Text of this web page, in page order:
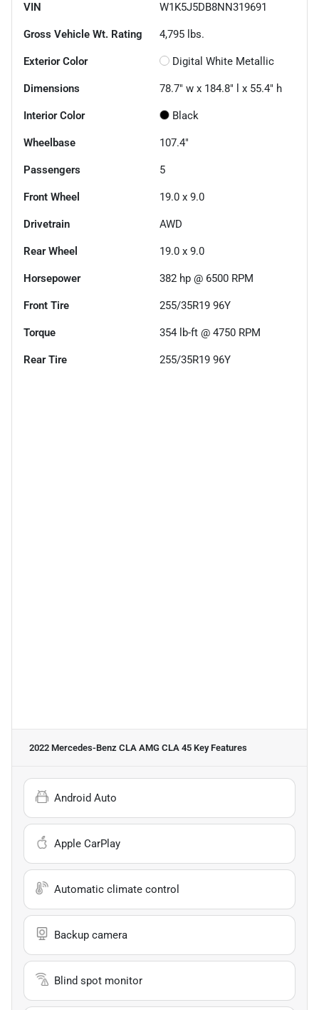
VIN W1K5J5DB8NN319691
Gross Vehicle Wt. Rating 4,795 lbs.
Exterior Color Digital White Metallic
Dimensions 78.7" w x 184.8" l x 55.4" h
Interior Color Black
Wheelbase 107.4"
Passengers 5
Front Wheel 19.0 x 9.0
Drivetrain AWD
Rear Wheel 19.0 x 9.0
Horsepower 382 hp @ 6500 RPM
Front Tire 255/35R19 96Y
Torque 354 lb-ft @ 4750 RPM
Rear Tire 255/35R19 96Y
2022 Mercedes-Benz CLA AMG CLA 45 Key Features
Android Auto
Apple CarPlay
Automatic climate control
Backup camera
Blind spot monitor